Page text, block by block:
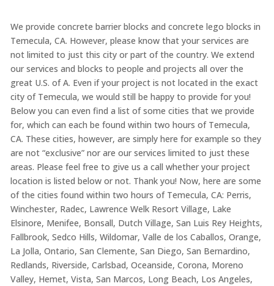
We provide concrete barrier blocks and concrete lego blocks in
Temecula, CA. However, please know that your services are
not limited to just this city or part of the country. We extend
our services and blocks to people and projects all over the
great U.S. of A. Even if your project is not located in the exact
city of Temecula, we would still be happy to provide for you!
Below you can even find a list of some cities that we provide
for, which can each be found within two hours of Temecula,
CA. These cities, however, are simply here for example so they
are not “exclusive” nor are our services limited to just these
areas. Please feel free to give us a call whether your project
location is listed below or not. Thank you! Now, here are some
of the cities found within two hours of Temecula, CA: Perris,
Winchester, Radec, Lawrence Welk Resort Village, Lake
Elsinore, Menifee, Bonsall, Dutch Village, San Luis Rey Heights,
Fallbrook, Sedco Hills, Wildomar, Valle de los Caballos, Orange,
La Jolla, Ontario, San Clemente, San Diego, San Bernardino,
Redlands, Riverside, Carlsbad, Oceanside, Corona, Moreno
Valley, Hemet, Vista, San Marcos, Long Beach, Los Angeles,